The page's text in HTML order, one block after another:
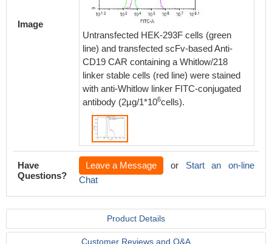
Image
Untransfected HEK-293F cells (green
line) and transfected scFv-based Anti-
CD19 CAR containing a Whitlow/218
linker stable cells (red line) were stained
with anti-Whitlow linker FITC-conjugated
antibody (2µg/1*106cells).
Have
Questions?
Leave a Message or Start an on-line
Chat
Product Details
Customer Reviews and Q&A